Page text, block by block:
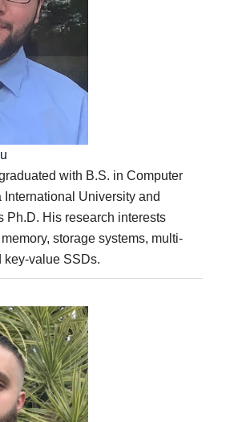
with B.S. in Computer
University and
Ph.D. His research interests
storage systems, multi-
key-value SSDs.